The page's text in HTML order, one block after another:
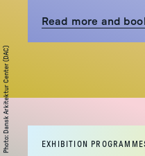
Read more and
Photo
:
Dansk Arkitektur Center (DAC)
EXHIBITION